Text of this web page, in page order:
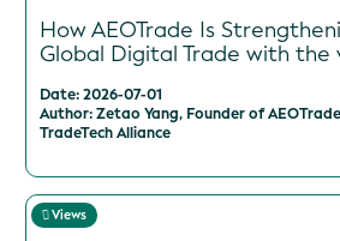
How AEOTrade Is
Global Digital Trade with the
Date: 2026-07-01
Author: Zetao Yang, Founder of
TradeTech Alliance
Views